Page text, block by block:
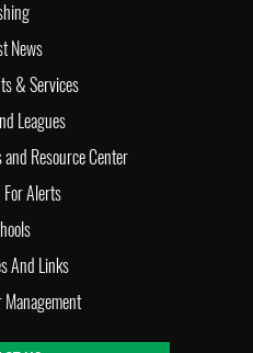
News
& Services
Leagues
Resource Center
Alerts
And Links